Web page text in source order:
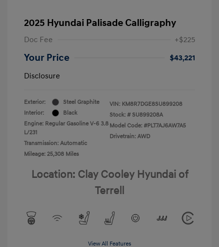
2025 Hyundai Palisade Calligraphy
Doc Fee +$225
Your Price
$43,221
Disclosure
Exterior:
Steel Graphite
Interior:
Black
Engine: Regular Gasoline V-6 3.8
L/231
Transmission: Automatic
Mileage: 25,308 Miles
VIN: KM8R7DGE8SU899208
Stock: # SU899208A
Model Code: #PLT7AJ6AW7A5
Drivetrain: AWD
Location: Clay Cooley Hyundai of
Terrell
View All Features